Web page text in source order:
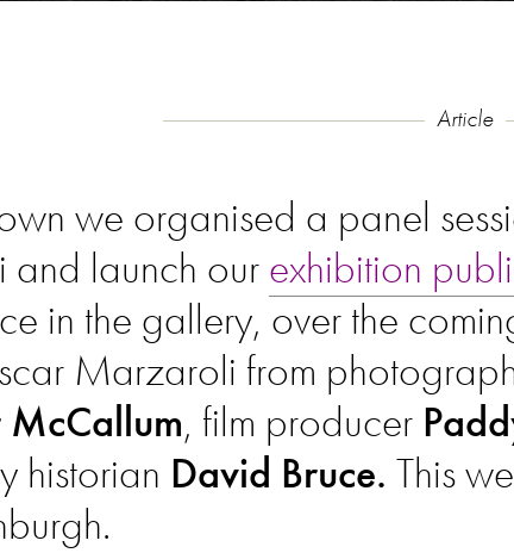
Article
we organised a panel
launch ourexhibition
in the gallery, over the
Marzaroli from
, film producer
historian David Bruce. This